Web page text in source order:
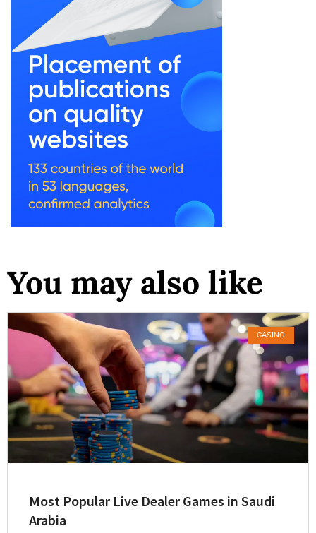
You may also like
CASINO
Most Popular Live Dealer Games in Saudi
Arabia